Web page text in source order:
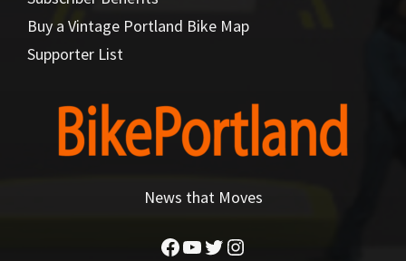
Buy a Vintage Portland Bike Map
Supporter List
News that Moves
Facebook
YouTube
Twitter
Instagram